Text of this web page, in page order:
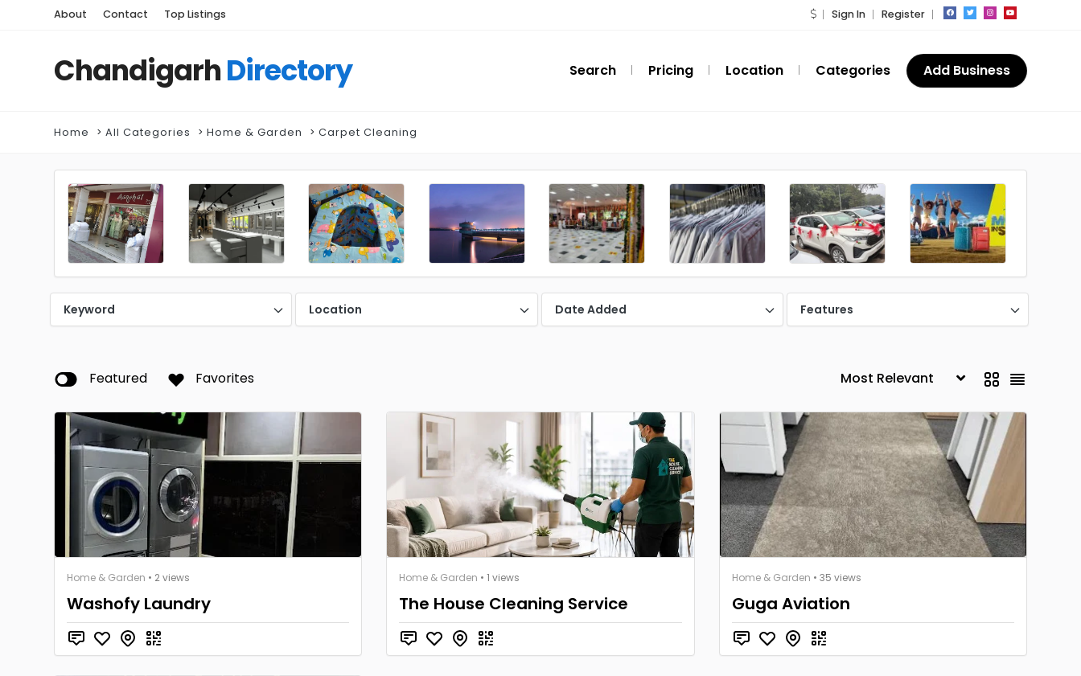
About Contact Top Listings Sign In Register
ChandigarhDirectory Search Pricing Location Categories Add Business
Home All Categories Home & Garden Carpet Cleaning
Keyword Location Date Added Features
Featured Favorites
Home & Garden • 2 views
Washofy Laundry
Home & Garden • 1 views
The House Cleaning Service
Home & Garden • 35 views
Guga Aviation